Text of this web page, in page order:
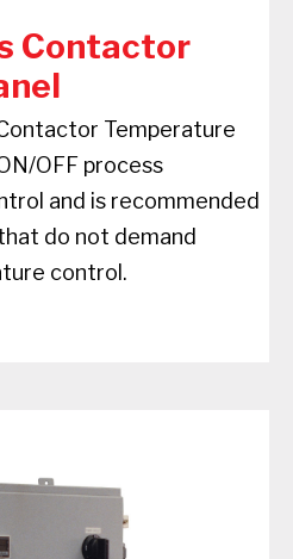
Contactor
Temperature
OFF process
and is recommended
do not demand
control.